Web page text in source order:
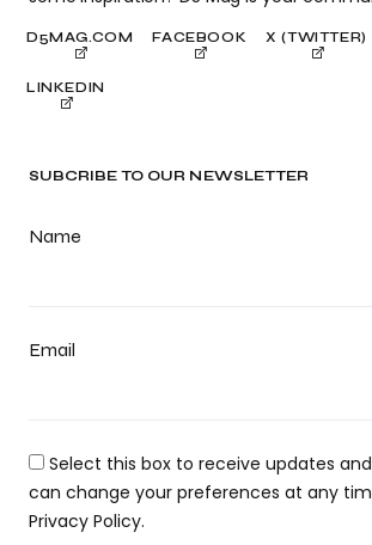
SUBCRIBE TO OUR NEWSLETTER
Name
Email
Select this box to receive updates
can change your preferences at any
Privacy Policy.
D5MAG.COM FACEBOOK X (TWITTER)
LINKEDIN